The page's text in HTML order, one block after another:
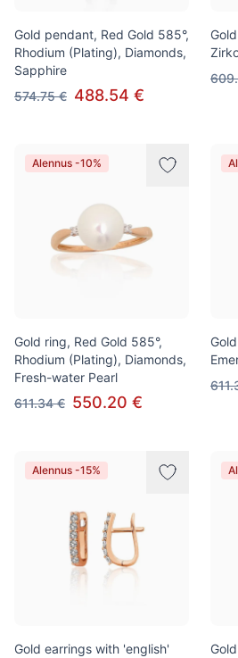
Gold pendant, Red Gold 585°,
Rhodium (Plating), Diamonds,
Sapphire
574.75 € 488.54 €
Alennus -10%
Gold ring, Red Gold 585°,
Rhodium (Plating), Diamonds,
Fresh-water Pearl
611.34 € 550.20 €
Alennus -15%
Gold earrings with 'english'